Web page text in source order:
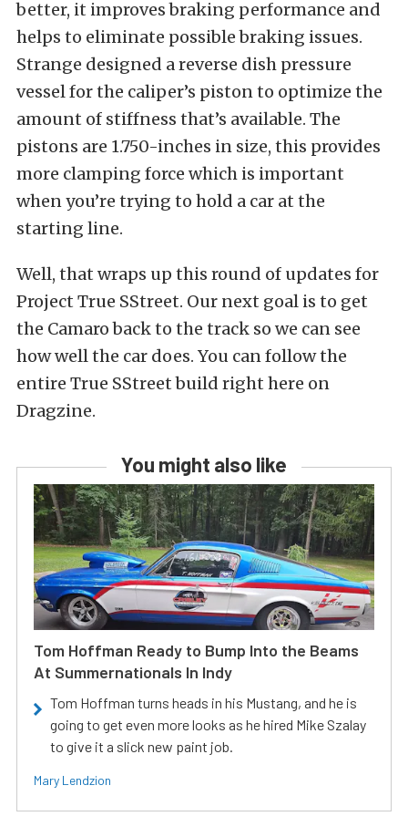
better, it improves braking performance and
helps to eliminate possible braking issues.
Strange designed a reverse dish pressure
vessel for the caliper’s piston to optimize the
amount of stiffness that’s available. The
pistons are 1.750-inches in size, this provides
more clamping force which is important
when you’re trying to hold a car at the
starting line.
Well, that wraps up this round of updates for
Project True SStreet. Our next goal is to get
the Camaro back to the track so we can see
how well the car does. You can follow the
entire True SStreet build right here on
Dragzine.
You might also like
Tom Hoffman Ready to Bump Into the Beams
At Summernationals In Indy
Tom Hoffman turns heads in his Mustang, and he is
going to get even more looks as he hired Mike Szalay
to give it a slick new paint job.
Mary Lendzion